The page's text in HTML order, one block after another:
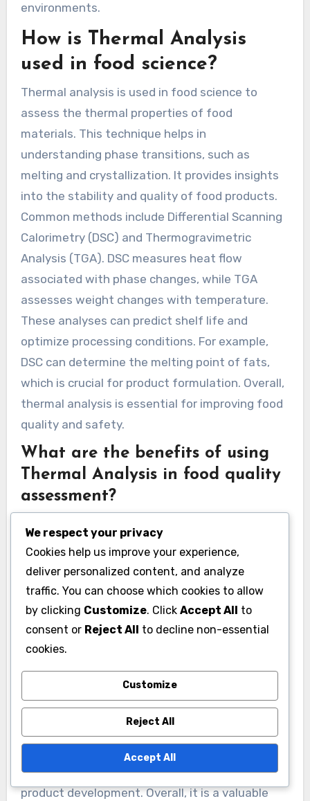
environments.
How is Thermal Analysis
used in food science?
Thermal analysis is used in food science to
assess the thermal properties of food
materials. This technique helps in
understanding phase transitions, such as
melting and crystallization. It provides insights
into the stability and quality of food products.
Common methods include Differential Scanning
Calorimetry (DSC) and Thermogravimetric
Analysis (TGA). DSC measures heat flow
associated with phase changes, while TGA
assesses weight changes with temperature.
These analyses can predict shelf life and
optimize processing conditions. For example,
DSC can determine the melting point of fats,
which is crucial for product formulation. Overall,
thermal analysis is essential for improving food
quality and safety.
What are the benefits of using
Thermal Analysis in food quality
assessment?
food quality assessment. It allows for the
precise measurement of thermal properties,
which is critical for understanding food stability.
This technique can identify phase transitions,
such as melting and crystallization, which
influence texture and flavor. Additionally,
thermal analysis helps in detecting moisture
content, aiding in shelf-life predictions. It can
also assess the thermal stability of food
ingredients, ensuring safety and quality. Studies
have shown that thermal analysis correlates
well with sensory evaluations, enhancing
product development. Overall, it is a valuable
We respect your privacy
Cookies help us improve your experience,
deliver personalized content, and analyze
traffic. You can choose which cookies to allow
by clicking Customize. Click Accept All to
consent or Reject All to decline non-essential
cookies.
Customize
Reject All
Accept All